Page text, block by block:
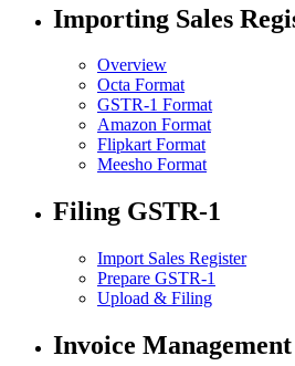
Importing Sales
Overview
Octa Format
GSTR-1 Format
Amazon Format
Flipkart Format
Meesho Format
Filing GSTR-1
Import Sales Register
Prepare GSTR-1
Upload & Filing
Invoice